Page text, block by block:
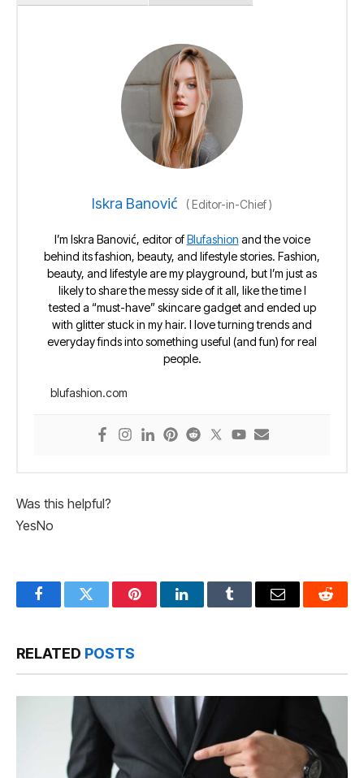
Iskra Banović (Editor-in-Chief)
I’m Iskra Banović, editor ofBlufashion and the voice
behind its fashion, beauty, and lifestyle stories. Fashion,
beauty, and lifestyle are my playground, but I’m just as
likely to share the messy side of it all, like the time I
tested a “must-have” skincare gadget and ended up
with glitter stuck in my hair. I love turning trends and
everyday finds into something useful (and fun) for real
people.
blufashion.com
Was this helpful?
YesNo
FacebookTwitter PinterestLinkedInTumblr Email Reddit
RELATED POSTS